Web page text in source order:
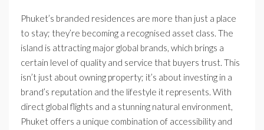
Phuket’s branded residences are more than just a place
to stay; they’re becoming a recognised asset class. The
island is attracting major global brands, which brings a
certain level of quality and service that buyers trust. This
isn’t just about owning property; it’s about investing in a
brand’s reputation and the lifestyle it represents. With
direct global flights and a stunning natural environment,
Phuket offers a unique combination of accessibility and